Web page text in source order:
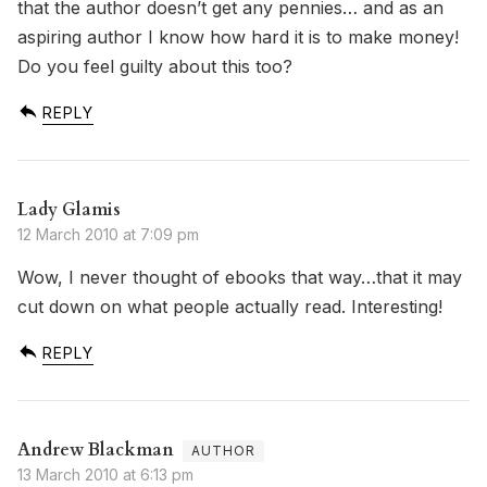
that the author doesn’t get any pennies… and as an
aspiring author I know how hard it is to make money!
Do you feel guilty about this too?
REPLY
Lady Glamis
12 March 2010 at 7:09 pm
Wow, I never thought of ebooks that way…that it may
cut down on what people actually read. Interesting!
REPLY
Andrew Blackman
13 March 2010 at 6:13 pm